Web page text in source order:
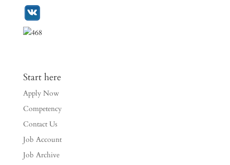
Start here
Apply Now
Competency
Contact Us
Job Account
Job Archive